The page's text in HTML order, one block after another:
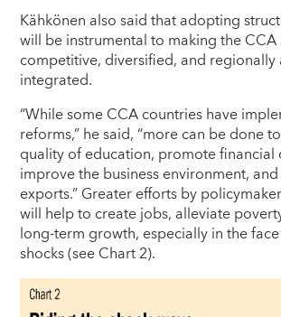
Kähkönen also said that adopting
will be instrumental to making the
competitive, diversified, and
integrated.
“While some CCA countries have
reforms,” he said, “more can be done
quality of education, promote financial
improve the business environment,
exports.” Greater efforts by
will help to create jobs, alleviate
long-term growth, especially in the
shocks (see Chart 2).